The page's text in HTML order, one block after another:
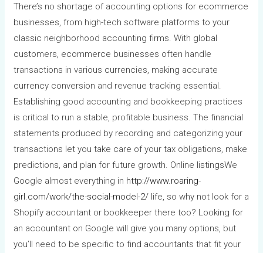
There’s no shortage of accounting options for ecommerce
businesses, from high-tech software platforms to your
classic neighborhood accounting firms. With global
customers, ecommerce businesses often handle
transactions in various currencies, making accurate
currency conversion and revenue tracking essential.
Establishing good accounting and bookkeeping practices
is critical to run a stable, profitable business. The financial
statements produced by recording and categorizing your
transactions let you take care of your tax obligations, make
predictions, and plan for future growth. Online listingsWe
Google almost everything in http://www.roaring-
girl.com/work/the-social-model-2/ life, so why not look for a
Shopify accountant or bookkeeper there too? Looking for
an accountant on Google will give you many options, but
you’ll need to be specific to find accountants that fit your